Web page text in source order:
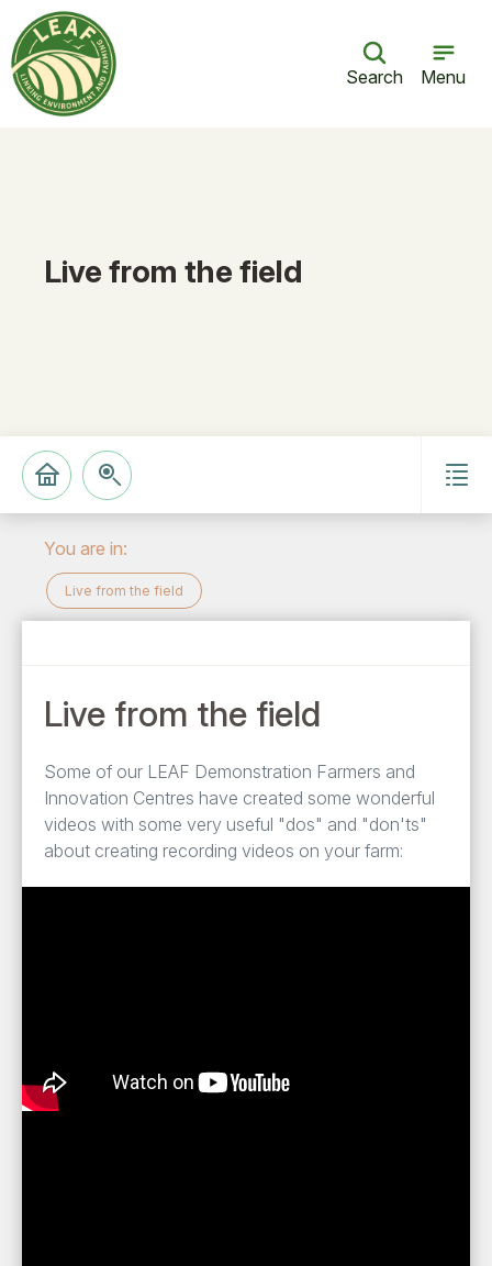
Search Menu
Live from the field
You are in:
Live from the field
Live from the field
Some of our LEAF Demonstration Farmers and
Innovation Centres have created some wonderful
videos with some very useful "dos" and "don'ts"
about creating recording videos on your farm: